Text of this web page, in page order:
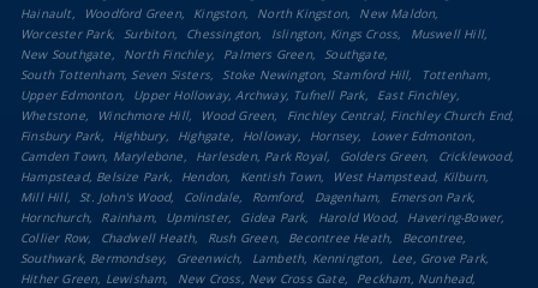
Hainault
Woodford Green Kingston North Kingston
New Maldon
Worcester Park
Surbiton Chessington Islington, Kings Cross
Muswell Hill
New Southgate
North Finchley Palmers Green
Southgate
South Tottenham, Seven Sisters
Stoke Newington, Stamford Hill
Tottenham
Upper Edmonton
Upper Holloway, Archway, Tufnell Park
East Finchley
Whetstone
Winchmore Hill Wood Green
Finchley Central, Finchley Church End
Finsbury Park
Highbury Highgate Holloway Hornsey
Lower Edmonton
Camden Town, Marylebone
Harlesden, Park Royal Golders Green
Cricklewood
Hampstead, Belsize Park
Hendon Kentish Town
West Hampstead, Kilburn
Mill Hill
St. John's Wood Colindale Romford Dagenham
Emerson Park
Hornchurch
Rainham Upminster Gidea Park Harold Wood
Havering-Bower
Collier Row
Chadwell Heath Rush Green Becontree Heath
Becontree
Southwark, Bermondsey
Greenwich Lambeth, Kennington
Lee, Grove Park
Hither Green, Lewisham
New Cross, New Cross Gate
Peckham, Nunhead